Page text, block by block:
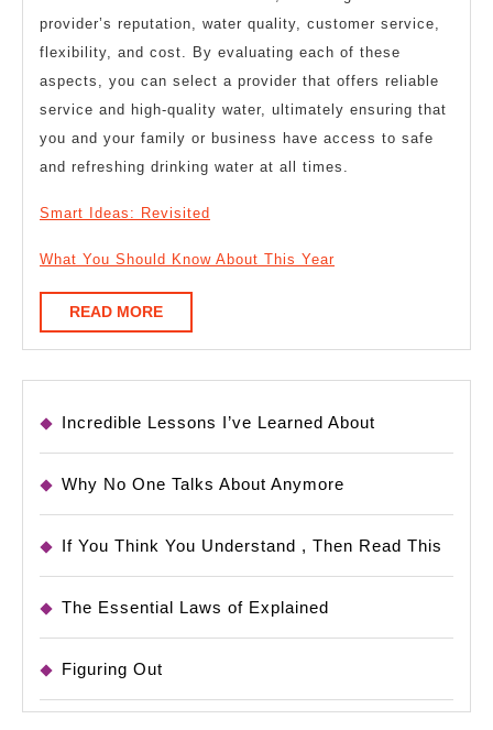
provider’s reputation, water quality, customer service,
flexibility, and cost. By evaluating each of these
aspects, you can select a provider that offers reliable
service and high-quality water, ultimately ensuring that
you and your family or business have access to safe
and refreshing drinking water at all times.
Smart Ideas: Revisited
What You Should Know About This Year
READ MOREREAD
MORE
Incredible Lessons I’ve Learned About
Why No One Talks About Anymore
If You Think You Understand , Then Read This
The Essential Laws of Explained
Figuring Out